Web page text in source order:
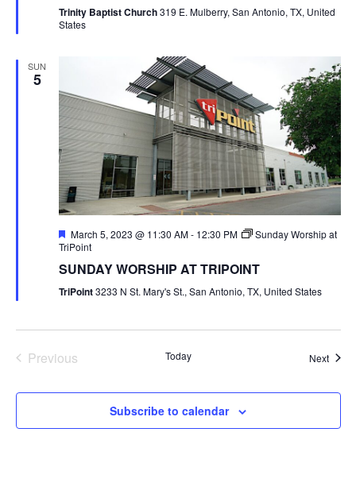
Trinity Baptist Church319 E. Mulberry, San Antonio, TX, United
States
SUN
5
Featured
March 5, 2023 @ 11:30 AM- 12:30 PM
Sunday Worship at
TriPoint
SUNDAY WORSHIP AT TRIPOINT
TriPoint3233 N St. Mary's St., San Antonio, TX, United States
Previous
Today Next
Subscribe to calendar